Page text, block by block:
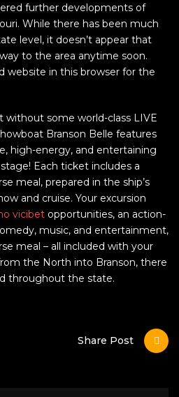
further developments of
While there has been much
level, it doesn’t appear that
to the area anytime soon.
website in this browser for the
without some world-class LIVE
Branson Belle features
high-energy, and entertaining
Each ticket includes a
meal, prepared in the ship’s
and cruise. Your excursion
vicibet opportunities, an action-
music, and entertainment,
meal – all included with your
the North into Branson, there
throughout the state.
Share Post